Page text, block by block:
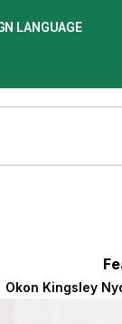
LANGUAGE
Okon Kingsley